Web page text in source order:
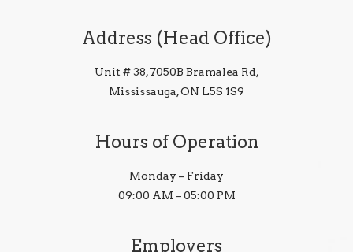
Address (Head Office)
Unit # 38, 7050B Bramalea Rd,
Mississauga, ON L5S 1S9
Hours of Operation
Monday – Friday
09:00 AM – 05:00 PM
Employers